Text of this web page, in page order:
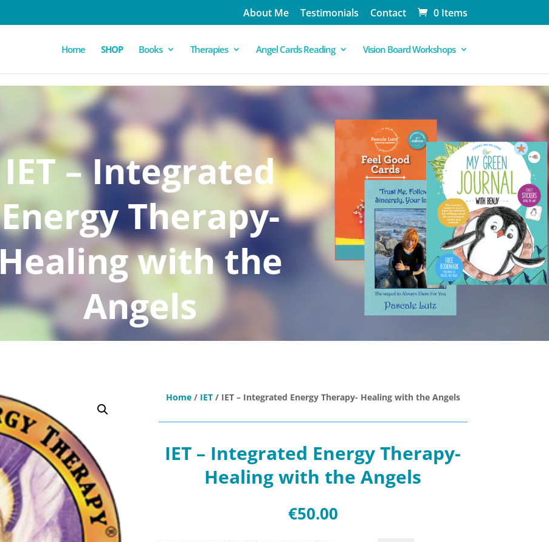
About Me Testimonials Contact 0 Items
Home SHOP Books Therapies Angel Cards Reading Vision Board Workshops
IET – Integrated
Energy Therapy-
Healing with the
Angels
Home/ IET/ IET – Integrated Energy Therapy- Healing with the Angels
IET – Integrated Energy Therapy-
Healing with the Angels
€50.00